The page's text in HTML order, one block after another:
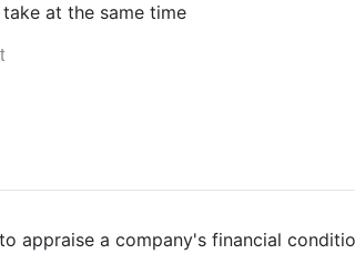
at the same time
appraise a company's financial